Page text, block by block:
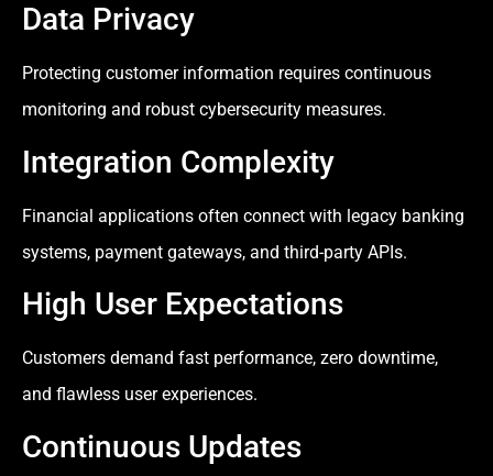
Data Privacy
Protecting customer information requires continuous
monitoring and robust cybersecurity measures.
Integration Complexity
Financial applications often connect with legacy banking
systems, payment gateways, and third-party APIs.
High User Expectations
Customers demand fast performance, zero downtime,
and flawless user experiences.
Continuous Updates